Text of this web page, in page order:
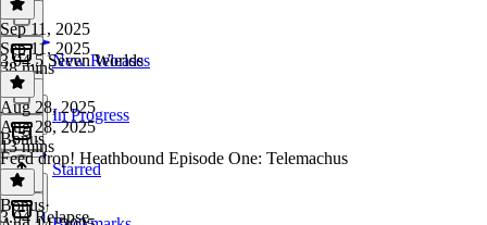
New Releases
In Progress
Starred
Sep 11, 2025
Sep 11, 2025
38 mins
3.04.5 Seven Worlds
Aug 28, 2025
Aug 28, 2025
13 mins
Bonus
Feed drop! Heathbound Episode One: Telemachus
Bonus·
3.04 Relapse